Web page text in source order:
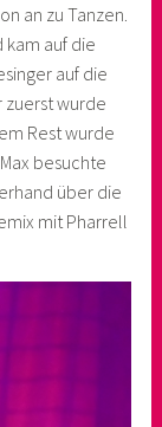
an zu Tanzen.
kam auf die
auf die
zuerst wurde
Rest wurde
besuchte
über die
mit Pharrell